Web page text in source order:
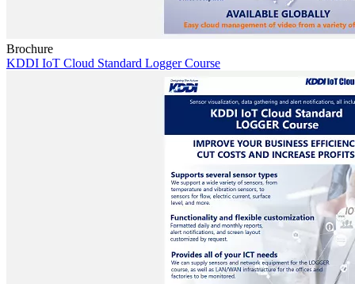
Brochure
KDDI IoT Cloud Standard Logger Course